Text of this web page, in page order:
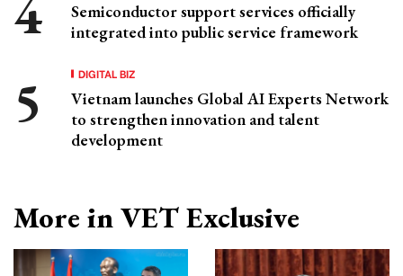
Semiconductor support services officially
integrated into public service framework
DIGITAL BIZ
Vietnam launches Global AI Experts Network
to strengthen innovation and talent
development
More in VET Exclusive